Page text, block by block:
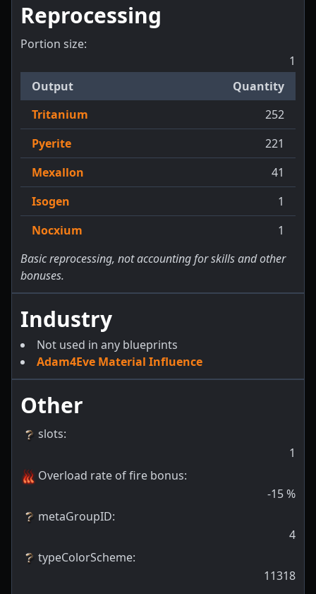
Reprocessing
Portion size:
1
Output
Quantity
Tritanium
252
Pyerite
221
Mexallon
41
Isogen
1
Nocxium
1
Basic reprocessing, not accounting for skills and other
bonuses.
Industry
Not used in any blueprints
Adam4Eve Material Influence
Other
slots:
1
Overload rate of fire bonus:
-15%
metaGroupID:
4
typeColorScheme:
11318